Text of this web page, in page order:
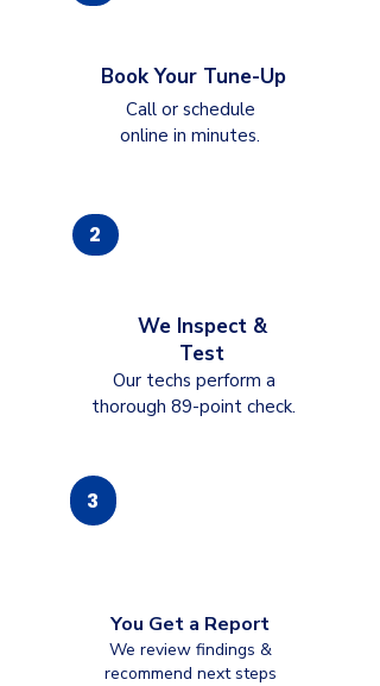
Book Your Tune-Up
Call or schedule
online in minutes.
2
We Inspect &
Test
Our techs perform a
thorough 89-point check.
3
You Get a Report
We review findings &
recommend next steps